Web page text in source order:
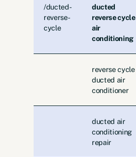
/ducted-
reverse-
cycle
ducted
reverse cycle
air
conditioning
reverse cycle
ducted air
conditioner
ducted air
conditioning
repair